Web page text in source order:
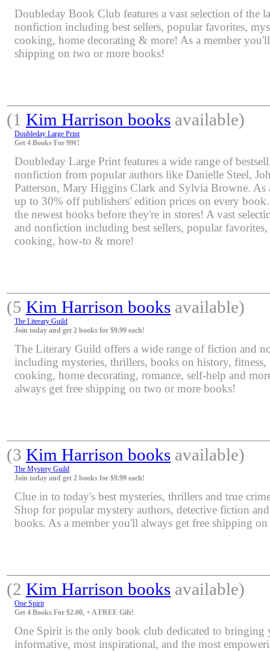
Doubleday Book Club features a vast selection of the
nonfiction including best sellers, popular favorites,
cooking, home decorating & more! As a member
shipping on two or more books!
(1 Kim Harrison books available)
Doubleday Large Print
Get 4 Books For 99¢!
Doubleday Large Print features a wide range of
nonfiction from popular authors like Danielle Steel,
Patterson, Mary Higgins Clark and Sylvia Browne. As
up to 30% off publishers' edition prices on every
the newest books before they're in stores! A vast
and nonfiction including best sellers, popular favorites,
cooking, how-to & more!
(5 Kim Harrison books available)
The Literary Guild
Join today and get 2 books for $9.99 each!
The Literary Guild offers a wide range of fiction and
including mysteries, thrillers, books on history, fitness,
cooking, home decorating, romance, self-help and
always get free shipping on two or more books!
(3 Kim Harrison books available)
The Mystery Guild
Join today and get 2 books for $9.99 each!
Clue in to today's best mysteries, thrillers and true
Shop for popular mystery authors, detective fiction
books. As a member you'll always get free shipping
(2 Kim Harrison books available)
One Spirit
Get 4 Books For $2.00, + A FREE Gift!
One Spirit is the only book club dedicated to bringing
informative, most inspirational, and the most